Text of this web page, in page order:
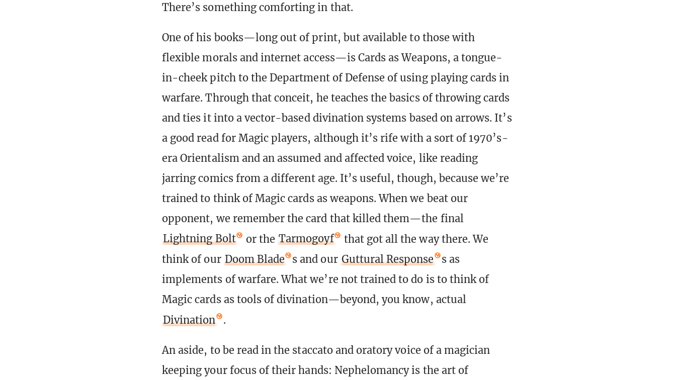
There’s something comforting in that.
One of his books—long out of print, but available to those with
flexible morals and internet access—is Cards as Weapons, a tongue-
in-cheek pitch to the Department of Defense of using playing cards in
warfare. Through that conceit, he teaches the basics of throwing cards
and ties it into a vector-based divination systems based on arrows. It’s
a good read for Magic players, although it’s rife with a sort of 1970’s-
era Orientalism and an assumed and affected voice, like reading
jarring comics from a different age. It’s useful, though, because we’re
trained to think of Magic cards as weapons. When we beat our
opponent, we remember the card that killed them—the final
Lightning Bolt
or the Tarmogoyf
that got all the way there. We
think of our Doom Blade s and our Guttural Response
s as
implements of warfare. What we’re not trained to do is to think of
Magic cards as tools of divination—beyond, you know, actual
Divination
.
An aside, to be read in the staccato and oratory voice of a magician
keeping your focus of their hands: Nephelomancy is the art of